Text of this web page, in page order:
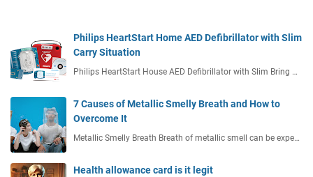
Philips HeartStart Home AED Defibrillator with Slim
Carry Situation
Philips HeartStart House AED Defibrillator with Slim Bring …
7 Causes of Metallic Smelly Breath and How to
Overcome It
Metallic Smelly Breath Breath of metallic smell can be expe…
Health allowance card is it legit